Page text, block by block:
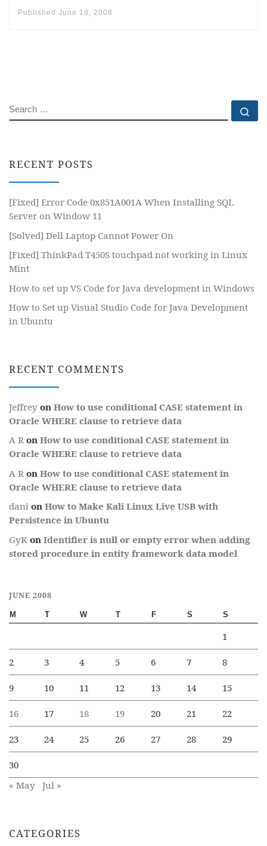
Published June 18, 2008
SEARCH
RECENT POSTS
[Fixed] Error Code 0x851A001A When Installing SQL
Server on Window 11
[Solved] Dell Laptop Cannot Power On
[Fixed] ThinkPad T450S touchpad not working in Linux
Mint
How to set up VS Code for Java development in Windows
How to Set up Visual Studio Code for Java Development
in Ubuntu
RECENT COMMENTS
Jeffrey on How to use conditional CASE statement in
Oracle WHERE clause to retrieve data
A R on How to use conditional CASE statement in
Oracle WHERE clause to retrieve data
A R on How to use conditional CASE statement in
Oracle WHERE clause to retrieve data
dani on How to Make Kali Linux Live USB with
Persistence in Ubuntu
GyK on Identifier is null or empty error when adding
stored procedure in entity framework data model
JUNE 2008
M T W T F S S
1
2 3 4 5 6 7 8
9 10 11 12 13 14 15
16 17 18 19 20 21 22
23 24 25 26 27 28 29
30
« May Jul »
CATEGORIES